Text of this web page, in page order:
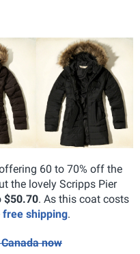
60 to 70% off the
the lovely Scripps Pier
$50.70. As this coat costs
free shipping.
now